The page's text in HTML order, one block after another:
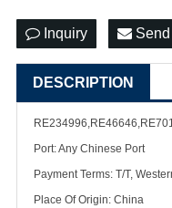
Inquiry Send
DESCRIPTION
Port: Any Chinese Port
Payment Terms: T/T,
Place Of Origin: China